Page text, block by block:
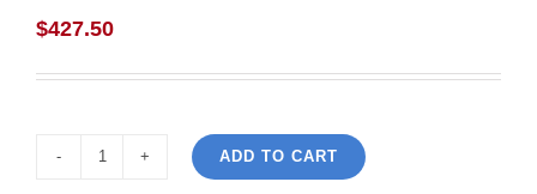
$427.50
ADD TO CART